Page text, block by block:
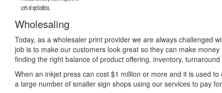
Wholesaling
Today, as a wholesaler print provider we are always challenged
job is to make our customers look great so they can make
finding the right balance of product offering, inventory,
When an inkjet press can cost $1 million or more and it is used
a large number of smaller sign shops using our services to pay